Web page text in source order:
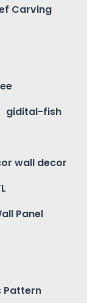
Carving
gidital-fish
wall decor
Panel
Pattern